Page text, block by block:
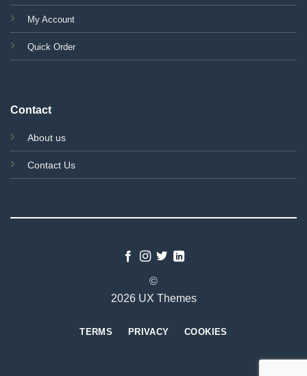
My Account
Quick Order
Contact
About us
Contact Us
©
2026 UX Themes
TERMS PRIVACY COOKIES